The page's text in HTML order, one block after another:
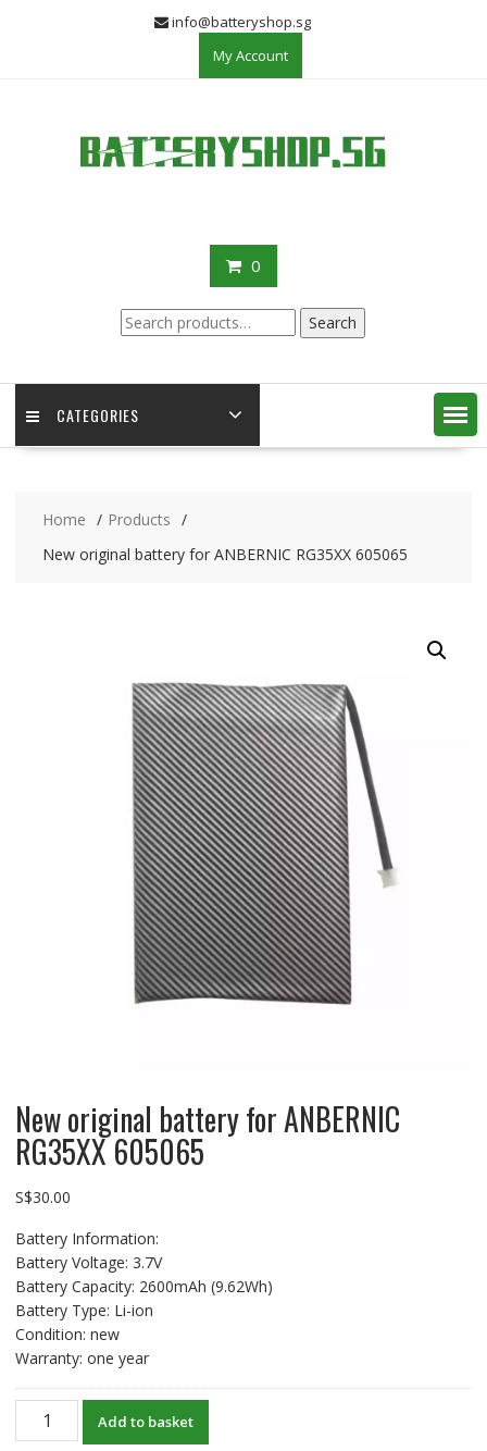
info@batteryshop.sg
My Account
0
Search
for:
Search
CATEGORIES
Home
Products
New original battery for ANBERNIC RG35XX 605065
New original battery for ANBERNIC
RG35XX 605065
S$30.00
Battery Information:
Battery Voltage: 3.7V
Battery Capacity: 2600mAh (9.62Wh)
Battery Type: Li-ion
Condition: new
Warranty: one year
New
original
Add to basket